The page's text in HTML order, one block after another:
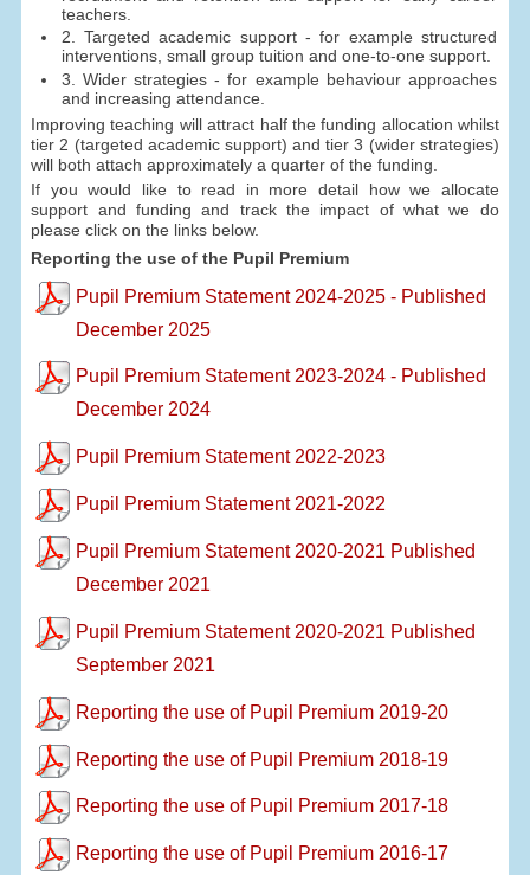
teachers.
2. Targeted academic support - for example structured
interventions, small group tuition and one-to-one support.
3. Wider strategies - for example behaviour approaches
and increasing attendance.
Improving teaching will attract half the funding allocation whilst
tier 2 (targeted academic support) and tier 3 (wider strategies)
will both attach approximately a quarter of the funding.
If you would like to read in more detail how we allocate
support and funding and track the impact of what we do
please click on the links below.
Reporting the use of the Pupil Premium
Pupil Premium Statement 2024-2025 - Published
December 2025
Pupil Premium Statement 2023-2024 - Published
December 2024
Pupil Premium Statement 2022-2023
Pupil Premium Statement 2021-2022
Pupil Premium Statement 2020-2021 Published
December 2021
Pupil Premium Statement 2020-2021 Published
September 2021
Reporting the use of Pupil Premium 2019-20
Reporting the use of Pupil Premium 2018-19
Reporting the use of Pupil Premium 2017-18
Reporting the use of Pupil Premium 2016-17